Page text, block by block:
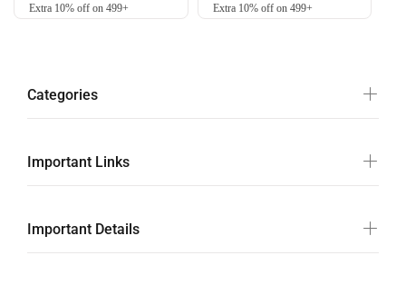
Extra 10% off on 499+ Extra 10% off on 499+
Categories
Important Links
Important Details